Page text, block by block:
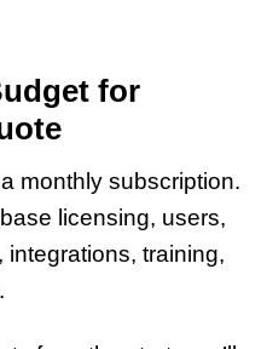
for
monthly subscription.
licensing, users,
training,